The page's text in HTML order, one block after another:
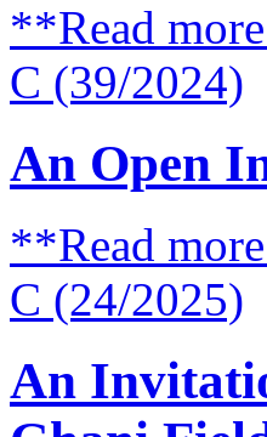
**Read
C (39/2024)
An Open
**Read
C (24/2025)
An